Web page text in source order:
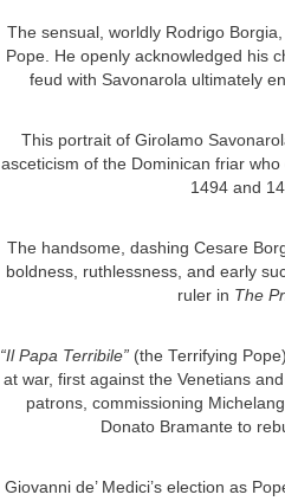
The sensual, worldly Rodrigo
Pope. He openly acknowledged his
feud with Savonarola ultimately
This portrait of Girolamo
asceticism of the Dominican friar
1494 and
The handsome, dashing Cesare
boldness, ruthlessness, and early
ruler in The
“Il Papa Terribile”(the Terrifying
at war, first against the Venetians
patrons, commissioning
Donato Bramante to
Giovanni de’ Medici’s election as